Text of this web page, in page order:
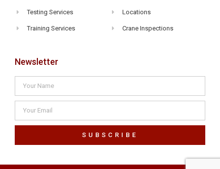
Testing Services
Training Services
Locations
Crane Inspections
Newsletter
SUBSCRIBE